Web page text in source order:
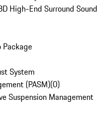
High-End Surround Sound
Package
System
(PASM)(0)
Suspension Management